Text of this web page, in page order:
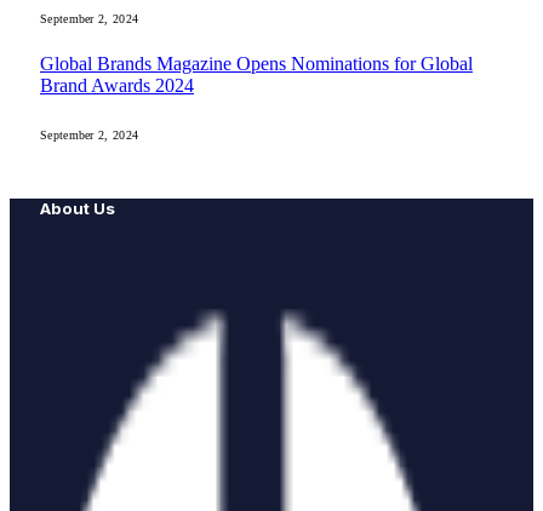
September 2, 2024
Global Brands Magazine Opens Nominations for Global
Brand Awards 2024
September 2, 2024
About Us